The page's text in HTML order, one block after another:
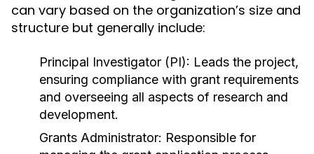
can vary based on the organization’s size and
structure but generally include:
Principal Investigator (PI): Leads the project,
ensuring compliance with grant requirements
and overseeing all aspects of research and
development.
Grants Administrator: Responsible for